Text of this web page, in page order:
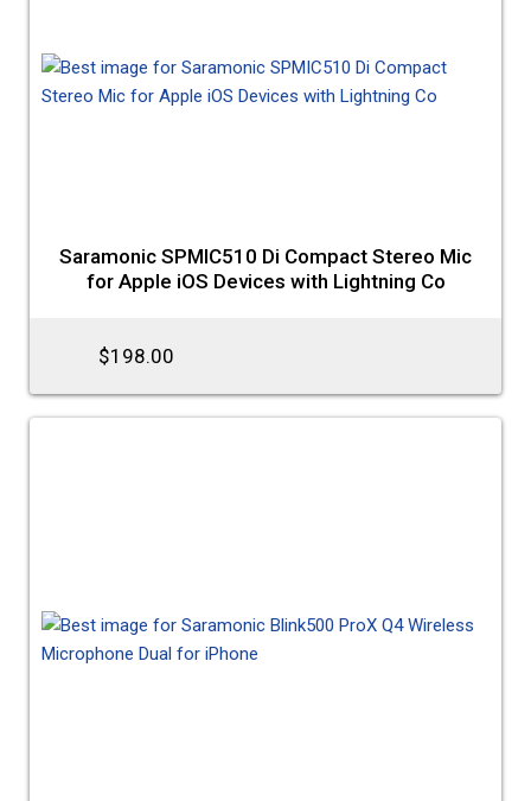
Saramonic SPMIC510 Di Compact Stereo Mic
for Apple iOS Devices with Lightning Co
$198.00